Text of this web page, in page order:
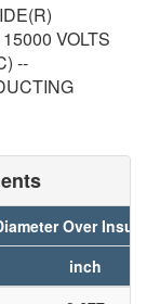
VOLTS
--
Over
inch